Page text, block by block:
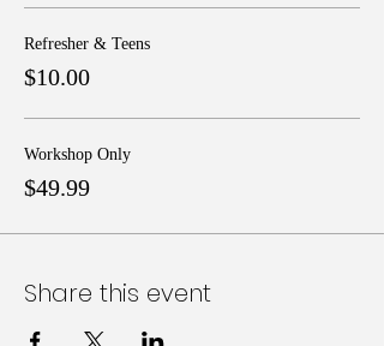
Refresher & Teens
$10.00
Workshop Only
$49.99
Share this event